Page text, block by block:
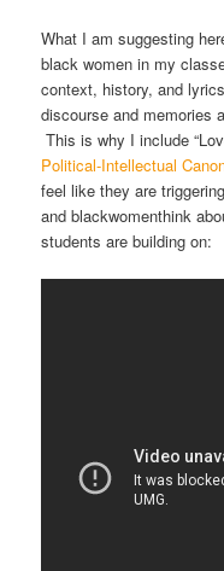
What I am suggesting
black women in my
context, history, and
discourse and memories
This is why I include
Political-Intellectual
feel like they are
and blackwomenthink
students are building on: